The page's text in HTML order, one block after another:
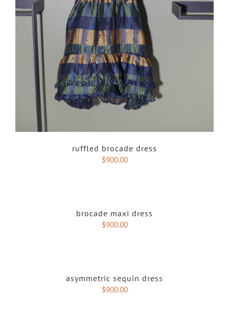
ruffled brocade dress
$900.00
brocade maxi dress
$900.00
asymmetric sequin dress
$900.00